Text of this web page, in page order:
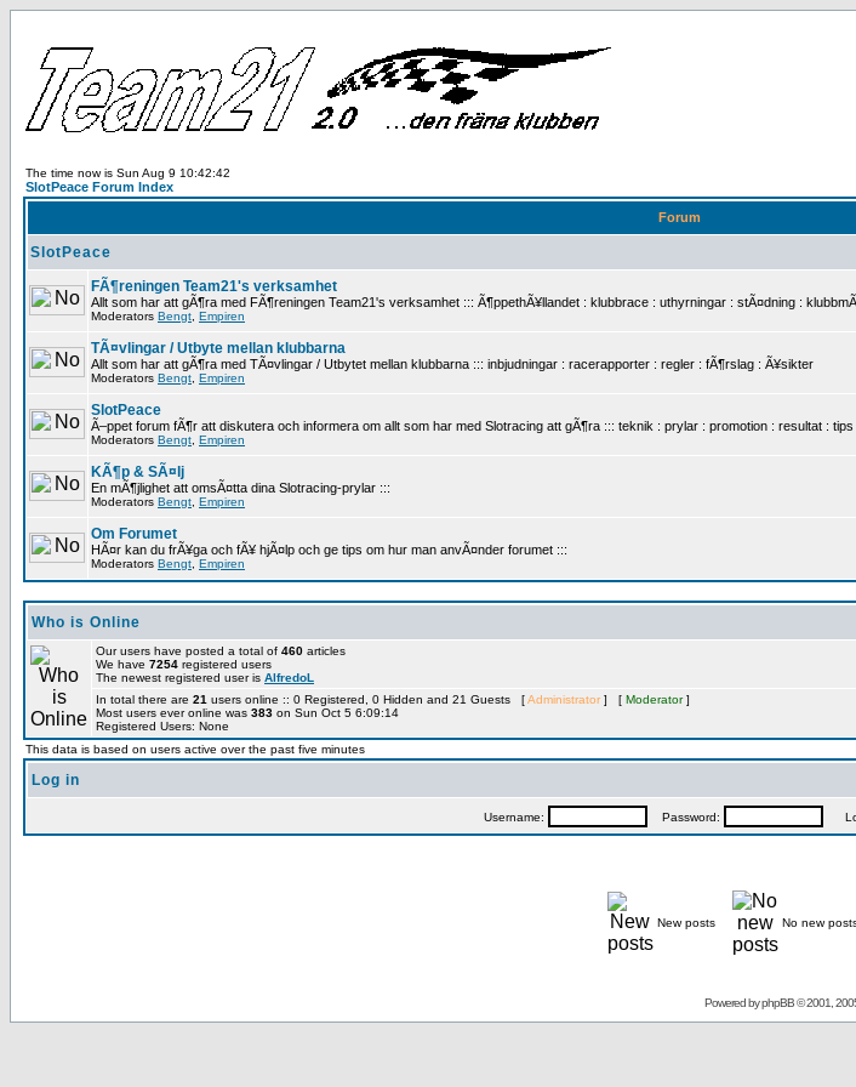
The time now is Sun Aug 9 10:42:42
SlotPeace Forum Index
Forum
SlotPeace
FÃ¶reningen Team21's verksamhet
Allt som har att gÃ¶ra med FÃ¶reningen Team21's verksamhet ::: Ã¶ppethÃ¥llandet : klubbrace : uthyrningar : stÃ¤dning :
Moderators Bengt Empiren
TÃ¤vlingar / Utbyte mellan klubbarna
Allt som har att gÃ¶ra med TÃ¤vlingar / Utbytet mellan klubbarna ::: inbjudningar : racerapporter : regler : fÃ¶rslag : Ã¥sikter
Moderators Bengt Empiren
SlotPeace
Ã–ppet forum fÃ¶r att diskutera och informera om allt som har med Slotracing att gÃ¶ra ::: teknik : prylar : promotion : resultat :
Moderators Bengt Empiren
KÃ¶p & SÃ¤lj
En mÃ¶jlighet att omsÃ¤tta dina Slotracing-prylar :::
Moderators Bengt Empiren
Om Forumet
HÃ¤r kan du frÃ¥ga och fÃ¥ hjÃ¤lp och ge tips om hur man anvÃ¤nder forumet :::
Moderators Bengt Empiren
Who is Online
Our users have posted a total of 460 articles
We have 7254 registered users
The newest registered user is AlfredoL
In total there are 21 users online :: 0 Registered, 0 Hidden and 21 Guests [Administrator ] [ Moderator]
Most users ever online was 383 on Sun Oct 5 6:09:14
Registered Users: None
This data is based on users active over the past five minutes
Log in
Username: Password: Log
New posts No new
Powered byphpBB© 2001,